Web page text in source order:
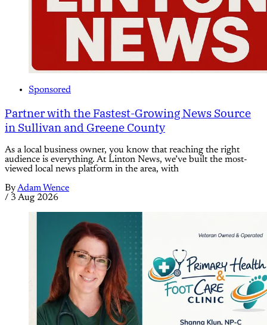
Sponsored
Partner with the Fastest-Growing News Source
in Sullivan and Greene County
As a local business owner, you know that reaching the right
audience is everything. At Linton News, we’ve built the most-
viewed local news platform in the area, with
ByAdam Wence
/ 3 Aug 2026